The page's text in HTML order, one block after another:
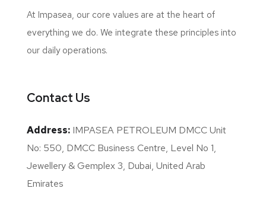
At Impasea, our core values are at the heart of
everything we do. We integrate these principles into
our daily operations.
Contact Us
Address: IMPASEA PETROLEUM DMCC Unit
No: 550, DMCC Business Centre, Level No 1,
Jewellery & Gemplex 3, Dubai, United Arab
Emirates